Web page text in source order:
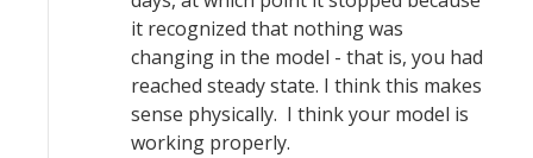
it recognized that nothing was
changing in the model - that is, you had
reached steady state. I think this makes
sense physically. I think your model is
working properly.